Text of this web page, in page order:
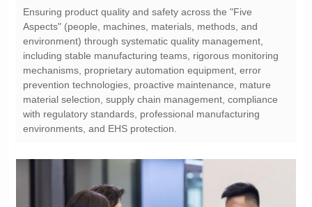
environments, and EHS protection.